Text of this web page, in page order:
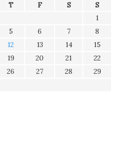
T F S
S
1
5 6 7
8
12 13 14
15
19 20 21
22
26 27 28
29